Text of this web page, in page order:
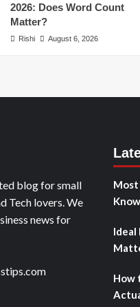
2026: Does Word Count
Matter?
Rishi August 6, 2026
blog for small
Tech lovers. We
news for
Most
Know
Ideal
How